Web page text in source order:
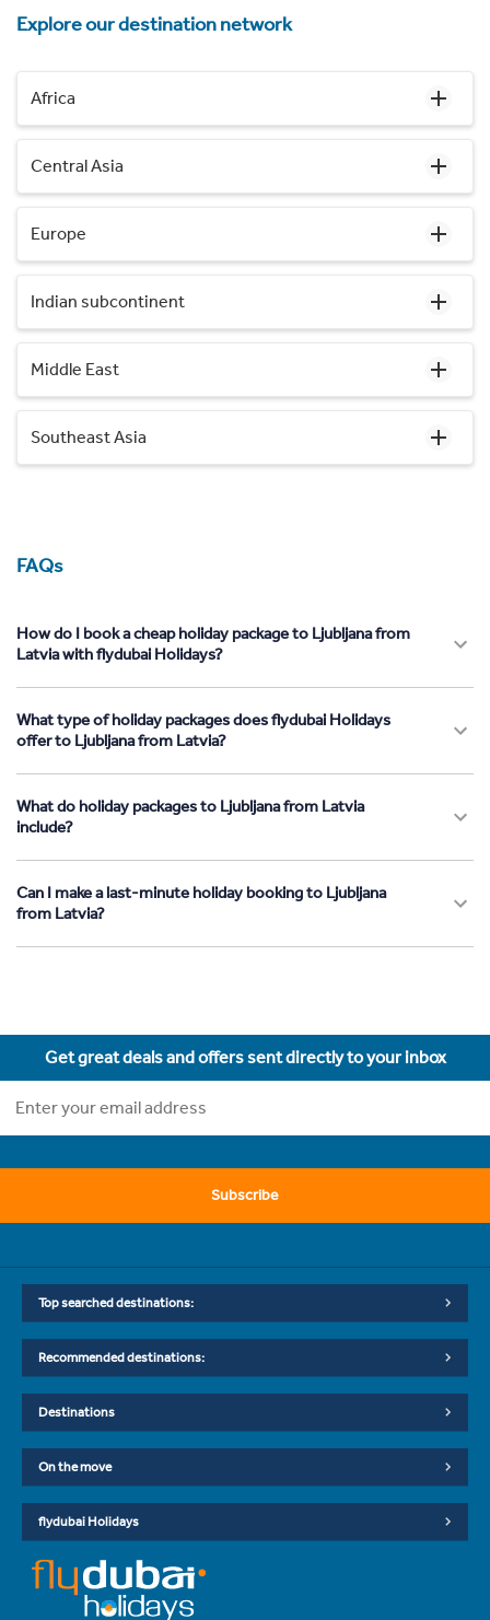
Explore our destination network
Africa
Central Asia
Europe
Indian subcontinent
Middle East
Southeast Asia
FAQs
How do I book a cheap holiday package to Ljubljana from
Latvia with flydubai Holidays?
What type of holiday packages does flydubai Holidays
offer to Ljubljana from Latvia?
What do holiday packages to Ljubljana from Latvia
include?
Can I make a last-minute holiday booking to Ljubljana
from Latvia?
Get great deals and offers sent directly to your inbox
Subscribe
Top searched destinations:
Recommended destinations:
Destinations
On the move
flydubai Holidays